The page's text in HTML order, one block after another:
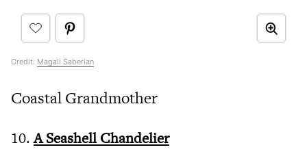
Credit: Magali Saberian
Coastal Grandmother
10.A Seashell Chandelier